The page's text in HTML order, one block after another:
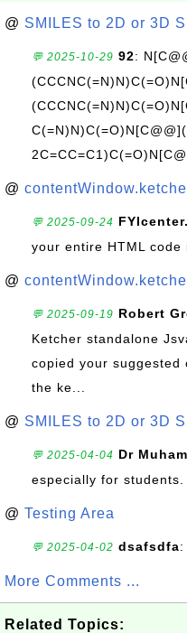
@ SMILES to 2D or 3D
💬 2025-10-29 92:
@
💬 2025-09-24
your entire HTML
@
💬 2025-09-19 Robert
Ketcher standalone
copied your suggested
the ke...
@ SMILES to 2D or 3D
💬 2025-04-04 Dr
especially for students.
@ Testing Area
💬 2025-04-02 dsafsdfa:
More Comments ...
Related Topics: